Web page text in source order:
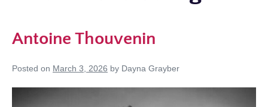
Antoine Thouvenin
Posted on March 3, 2026 by Dayna Grayber